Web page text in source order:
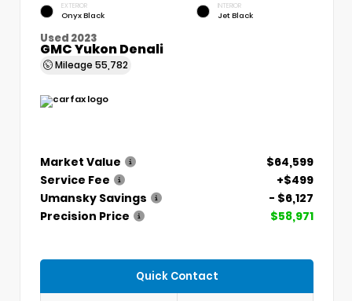
EXTERIOR
Onyx Black
INTERIOR
Jet Black
Used 2023
GMC Yukon Denali
Mileage 55,782
Market Value
$64,599
Service Fee
+$499
Umansky Savings
- $6,127
Precision Price
$58,971
Quick Contact